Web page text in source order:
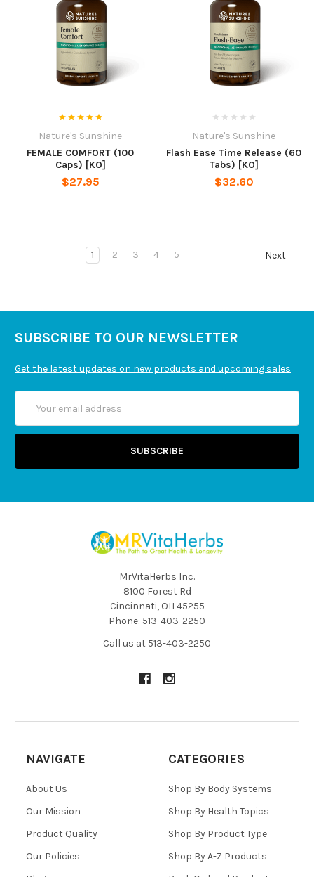
Nature's Sunshine
FEMALE COMFORT (100
Caps) [KO]
$27.95
Nature's Sunshine
Flash Ease Time Release (60
Tabs) [KO]
$32.60
1 2 3 4 5 Next
SUBSCRIBE TO OUR NEWSLETTER
Get the latest updates on new products and upcoming sales
Address
MrVitaHerbs Inc.
8100 Forest Rd
Cincinnati, OH 45255
Phone: 513-403-2250
Call us at 513-403-2250
NAVIGATE
About Us
Our Mission
Product Quality
Our Policies
CATEGORIES
Shop By Body Systems
Shop By Health Topics
Shop By Product Type
Shop By A-Z Products